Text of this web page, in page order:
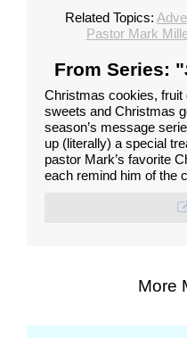
Related Topics:
Pastor Mark
From Series: "
Christmas cookies,
sweets and Christmas
season’s message
up (literally) a special
pastor Mark’s favorite
each remind him of the
More